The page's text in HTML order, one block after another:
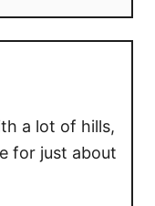
a lot of hills,
for just about